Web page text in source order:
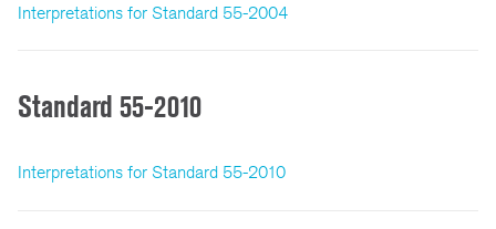
Interpretations for Standard 55-2004
Standard 55-2010
Interpretations for Standard 55-2010